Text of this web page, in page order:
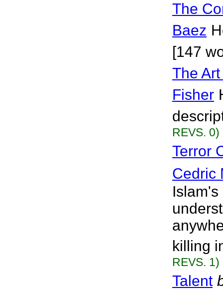
The
Baez
[147
The
Fisher
REVS. 0)
Terror
Cedric
killing
REVS. 1)
Talent